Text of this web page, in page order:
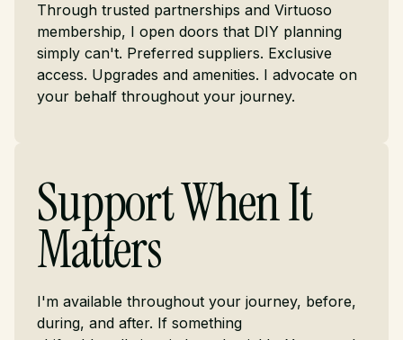
Through trusted partnerships and Virtuoso
membership, I open doors that DIY planning
simply can't. Preferred suppliers. Exclusive
access. Upgrades and amenities. I advocate on
your behalf throughout your journey.
Support When It
Matters
I'm available throughout your journey, before,
during, and after. If something